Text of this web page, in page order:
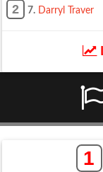
2 7. Darryl Traver
1